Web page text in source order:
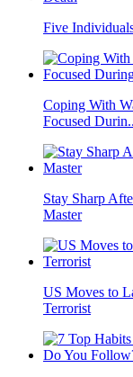
Five
Coping With
Focused
Stay Sharp
Master
US Moves to
Terrorist